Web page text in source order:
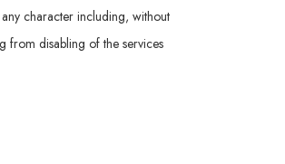
character including, without
from disabling of the services